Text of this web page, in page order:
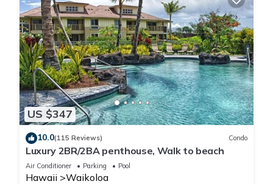
US $347
10.0(115 Reviews) Condo
Luxury 2BR/2BA penthouse, Walk to beach
Air Conditioner Parking Pool
Hawaii Waikoloa